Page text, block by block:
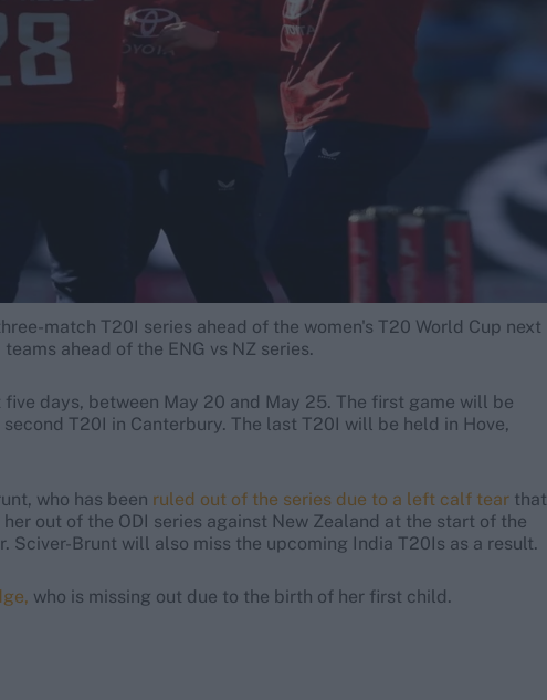
match T20I series ahead of the women's T20 World Cup next
ahead of the ENG vs NZ series.
days, between May 20 and May 25. The first game will be
T20I in Canterbury. The last T20I will be held in Hove,
who has been ruled out of the series due to a left calf tear that
out of the ODI series against New Zealand at the start of the
Sciver-Brunt will also miss the upcoming India T20Is as a result.
who is missing out due to the birth of her first child.